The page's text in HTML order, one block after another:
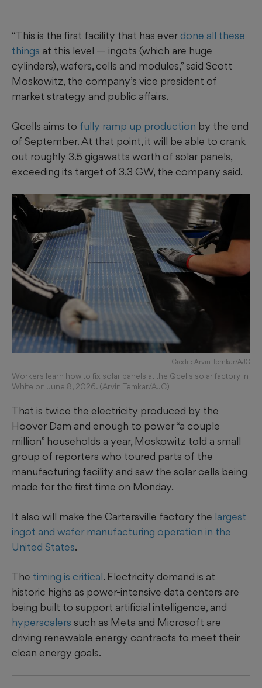
“This is the first facility that has everdone all these
things at this level — ingots (which are huge
cylinders), wafers, cells and modules,” said Scott
Moskowitz, the company’s vice president of
market strategy and public affairs.
Qcells aims to fully ramp up production by the end
of September. At that point, it will be able to crank
out roughly 3.5 gigawatts worth of solar panels,
exceeding its target of 3.3 GW, the company said.
Credit: Arvin Temkar/AJC
Workers learn how to fix solar panels at the Qcells solar factory in
White on June 8, 2026. (Arvin Temkar/AJC)
That is twice the electricity produced by the
Hoover Dam and enough to power “a couple
million” households a year, Moskowitz told a small
group of reporters who toured parts of the
manufacturing facility and saw the solar cells being
made for the first time on Monday.
It also will make the Cartersville factory the largest
ingot and wafer manufacturing operation in the
United States.
The timing is critical. Electricity demand is at
historic highs as power-intensive data centers are
being built to support artificial intelligence, and
hyperscalers such as Meta and Microsoft are
driving renewable energy contracts to meet their
clean energy goals.